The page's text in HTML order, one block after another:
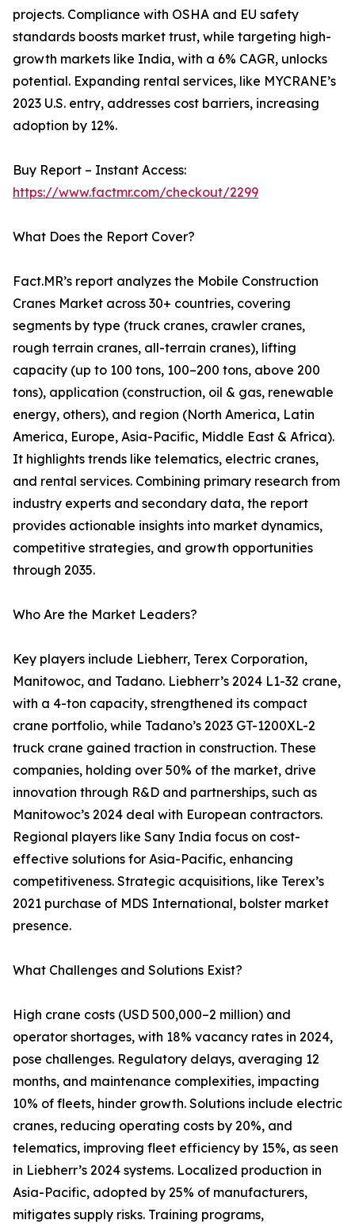
projects. Compliance with OSHA and EU safety
standards boosts market trust, while targeting high-
growth markets like India, with a 6% CAGR, unlocks
potential. Expanding rental services, like MYCRANE’s
2023 U.S. entry, addresses cost barriers, increasing
adoption by 12%.
Buy Report – Instant Access:
https://www.factmr.com/checkout/2299
What Does the Report Cover?
Fact.MR’s report analyzes the Mobile Construction
Cranes Market across 30+ countries, covering
segments by type (truck cranes, crawler cranes,
rough terrain cranes, all-terrain cranes), lifting
capacity (up to 100 tons, 100–200 tons, above 200
tons), application (construction, oil & gas, renewable
energy, others), and region (North America, Latin
America, Europe, Asia-Pacific, Middle East & Africa).
It highlights trends like telematics, electric cranes,
and rental services. Combining primary research from
industry experts and secondary data, the report
provides actionable insights into market dynamics,
competitive strategies, and growth opportunities
through 2035.
Who Are the Market Leaders?
Key players include Liebherr, Terex Corporation,
Manitowoc, and Tadano. Liebherr’s 2024 L1-32 crane,
with a 4-ton capacity, strengthened its compact
crane portfolio, while Tadano’s 2023 GT-1200XL-2
truck crane gained traction in construction. These
companies, holding over 50% of the market, drive
innovation through R&D and partnerships, such as
Manitowoc’s 2024 deal with European contractors.
Regional players like Sany India focus on cost-
effective solutions for Asia-Pacific, enhancing
competitiveness. Strategic acquisitions, like Terex’s
2021 purchase of MDS International, bolster market
presence.
What Challenges and Solutions Exist?
High crane costs (USD 500,000–2 million) and
operator shortages, with 18% vacancy rates in 2024,
pose challenges. Regulatory delays, averaging 12
months, and maintenance complexities, impacting
10% of fleets, hinder growth. Solutions include electric
cranes, reducing operating costs by 20%, and
telematics, improving fleet efficiency by 15%, as seen
in Liebherr’s 2024 systems. Localized production in
Asia-Pacific, adopted by 25% of manufacturers,
mitigates supply risks. Training programs,